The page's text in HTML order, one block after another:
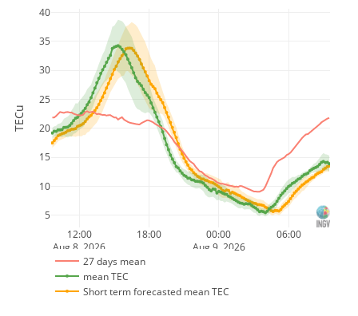
12:00
Aug 8, 2026
18:00 00:00
Aug 9, 2026
06:00
5
10
15
20
25
30
35
40
27 days mean
mean TEC
Short term forecasted mean TEC
TECu